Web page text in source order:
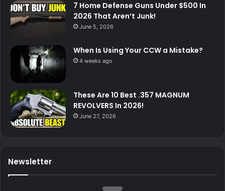
7 Home Defense Guns Under $500 In
2026 That Aren’t Junk!
June 5, 2026
When Is Using Your CCW a Mistake?
4 weeks ago
These Are 10 Best .357 MAGNUM
REVOLVERS In 2026!
June 27, 2026
Newsletter